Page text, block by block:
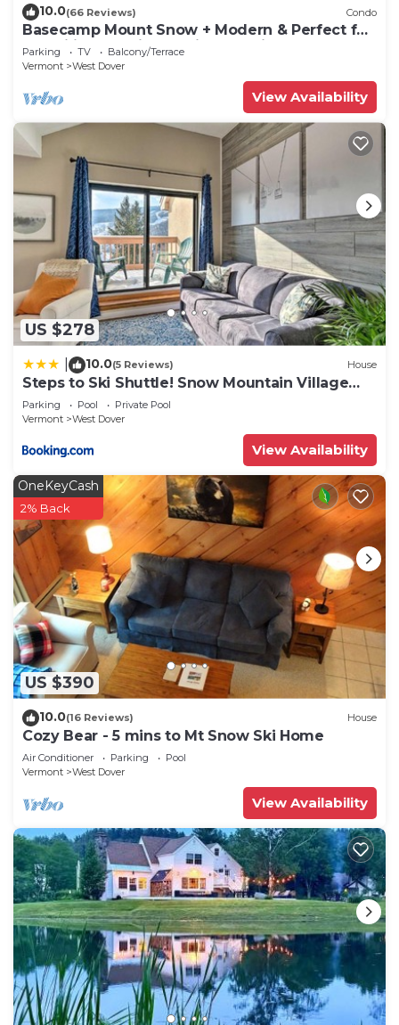
10.0(66 Reviews) Condo
Basecamp Mount Snow + Modern & Perfect for
2 families + 5 min. to ski mountain!
Parking TV
Balcony/Terrace
Vermont
West Dover
View Availability
US $278
10.0(5 Reviews) House
Steps to Ski Shuttle! Snow Mountain Village
Condo
Parking Pool
Private Pool
Vermont
West Dover
View Availability
US $390
OneKeyCash
2% Back
10.0(16 Reviews) House
Cozy Bear - 5 mins to Mt Snow Ski Home
Air Conditioner Parking
Pool
Vermont
West Dover
View Availability